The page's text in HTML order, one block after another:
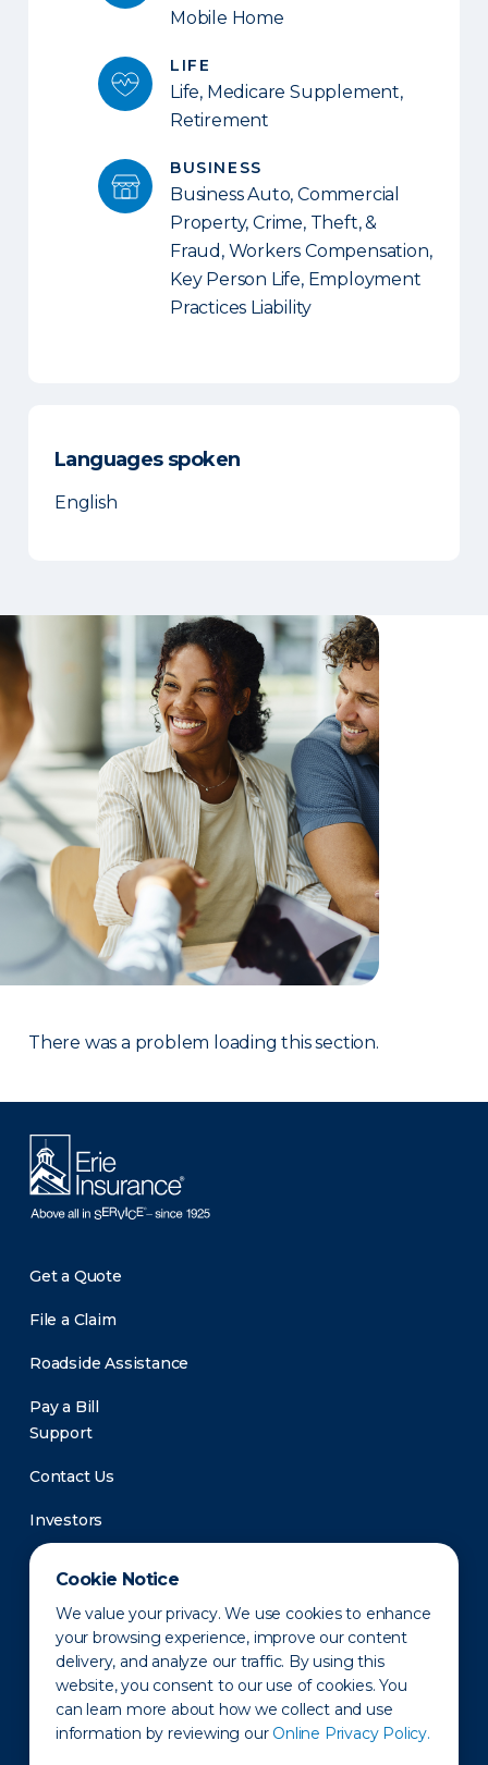
Cookie Notice
We value your privacy. We use cookies to enhance
your browsing experience, improve our content
delivery, and analyze our traffic. By using this
website, you consent to our use of cookies. You
can learn more about how we collect and use
information by reviewing our Online Privacy Policy.
Mobile Home
LIFE
Life, Medicare Supplement,
Retirement
BUSINESS
Business Auto, Commercial
Property, Crime, Theft, &
Fraud, Workers Compensation,
Key Person Life, Employment
Practices Liability
Languages spoken
English
There was a problem loading this section.
Get a Quote
File a Claim
Roadside Assistance
Pay a Bill
Support
Contact Us
Investors
Newsroom
Privacy Policy Disclaimer States of Operation